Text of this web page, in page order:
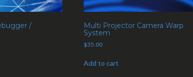
/
Multi Projector Camera Warp
System
$35.00
Add to cart